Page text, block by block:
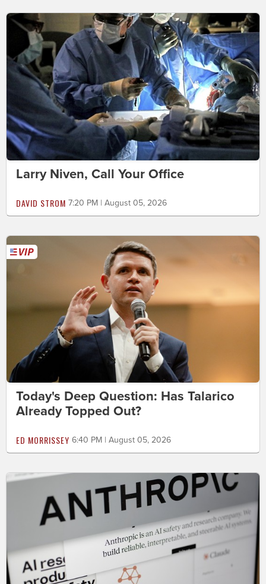
Larry Niven, Call Your Office
DAVID STROM 7:20 PM | August 05, 2026
Today's Deep Question: Has Talarico
Already Topped Out?
ED MORRISSEY 6:40 PM | August 05, 2026